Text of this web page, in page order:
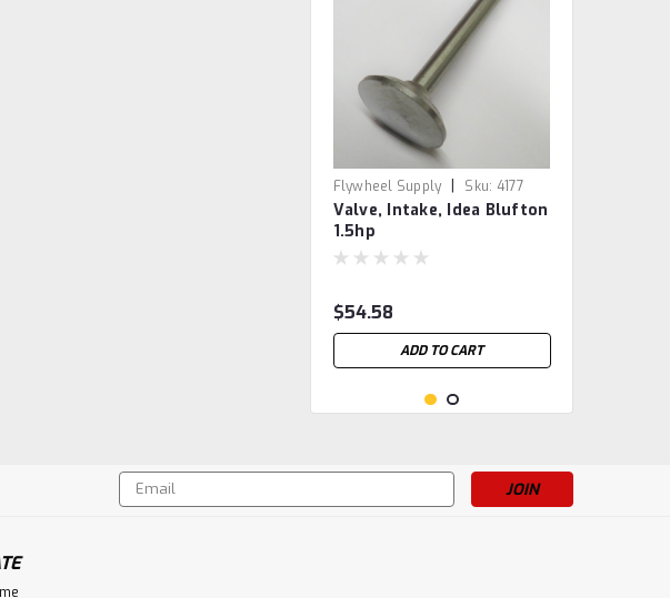
Flywheel Supply | Sku: 4177
Valve, Intake, Idea Blufton
1.5hp
$54.58
ADD TO CART
Email
Address